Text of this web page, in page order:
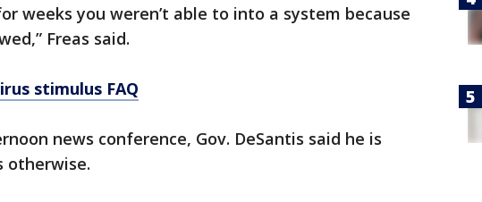
weeks you weren’t able to into a system because
Freas said.
stimulus FAQ
news conference, Gov. DeSantis said he is
otherwise.